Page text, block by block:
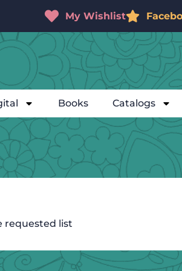
My Wishlist
Books Catalogs
requested list